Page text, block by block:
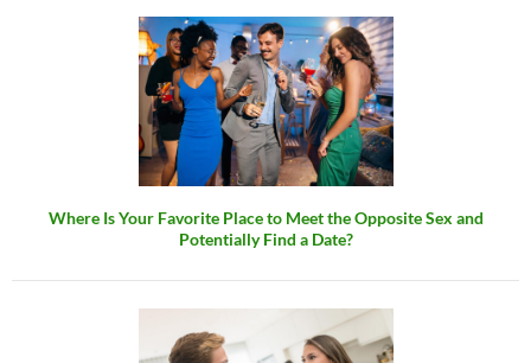
Where Is Your Favorite Place to Meet the Opposite Sex and
Potentially Find a Date?